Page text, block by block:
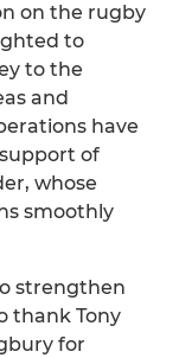
on the rugby
to
to the
and
have
of
whose
smoothly
strengthen
thank Tony
for